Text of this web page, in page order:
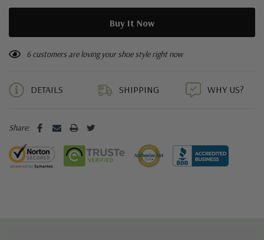
6 customers are loving your shoe style right now
DETAILS SHIPPING WHY US?
Share: